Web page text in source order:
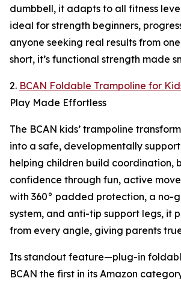
dumbbell, it adapts to all fitness
ideal for strength beginners,
anyone seeking real results from
short, it’s functional strength made
2. BCAN Foldable Trampoline for
Play Made Effortless
The BCAN kids’ trampoline
into a safe, developmentally
helping children build coordination,
confidence through fun, active
with 360° padded protection, a no-
system, and anti-tip support legs, it
from every angle, giving parents
Its standout feature—plug-in
BCAN the first in its Amazon